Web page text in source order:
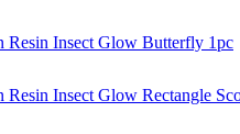
Resin Insect Glow Butterfly 1pc
Resin Insect Glow Rectangle